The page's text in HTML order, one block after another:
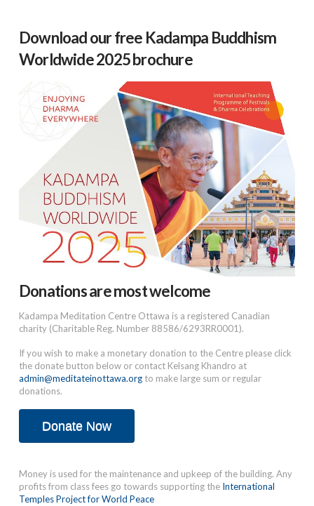
Download our free Kadampa Buddhism
Worldwide 2025 brochure
Donations are most welcome
Kadampa Meditation Centre Ottawa is a registered Canadian
charity (Charitable Reg. Number 88586/6293RR0001).
If you wish to make a monetary donation to the Centre please click
the donate button below or contact Kelsang Khandro at
admin@meditateinottawa.orgto make large sum or regular
donations.
Donate Now
Money is used for the maintenance and upkeep of the building. Any
profits from class fees go towards supporting the International
Temples Project for World Peace